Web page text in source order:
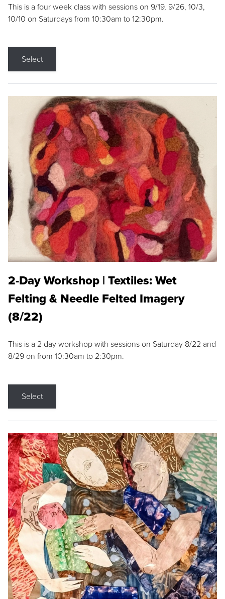
This is a four week class with sessions on 9/19, 9/26, 10/3,
10/10 on Saturdays from 10:30am to 12:30pm.
Select
2-Day Workshop | Textiles: Wet
Felting & Needle Felted Imagery
(8/22)
This is a 2 day workshop with sessions on Saturday 8/22 and
8/29 on from 10:30am to 2:30pm.
Select